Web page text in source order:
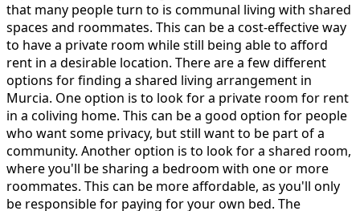
that many people turn to is communal living with shared
spaces and roommates. This can be a cost-effective way
to have a private room while still being able to afford
rent in a desirable location. There are a few different
options for finding a shared living arrangement in
Murcia. One option is to look for a private room for rent
in a coliving home. This can be a good option for people
who want some privacy, but still want to be part of a
community. Another option is to look for a shared room,
where you'll be sharing a bedroom with one or more
roommates. This can be more affordable, as you'll only
be responsible for paying for your own bed. The